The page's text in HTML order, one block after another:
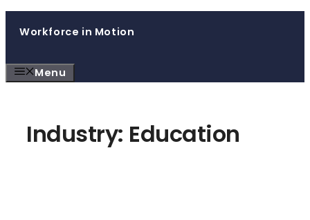
Workforce in Motion
Menu
Industry: Education